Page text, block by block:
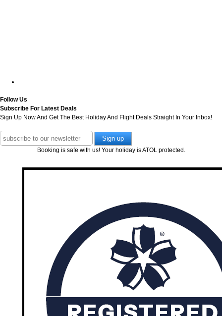
Follow Us
Subscribe For Latest Deals
Sign Up Now And Get The Best Holiday And Flight Deals Straight In Your Inbox!
Booking is safe with us! Your holiday is ATOL protected.